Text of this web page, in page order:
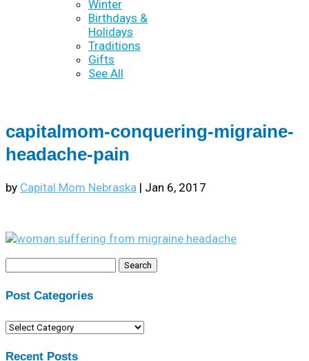
Winter
Birthdays &
Holidays
Traditions
Gifts
See All
capitalmom-conquering-migraine-
headache-pain
by Capital Mom Nebraska | Jan 6, 2017
Post Categories
Post
Recent Posts